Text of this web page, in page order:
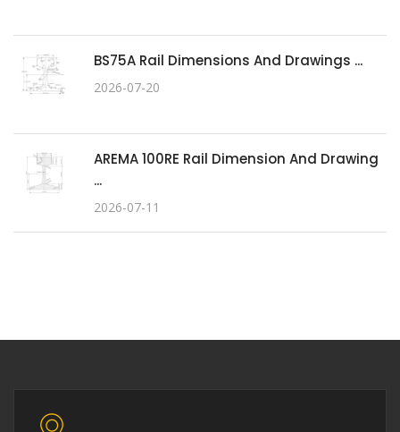
BS75A Rail Dimensions And Drawings ...
2026-07-20
AREMA 100RE Rail Dimension And Drawing
...
2026-07-11